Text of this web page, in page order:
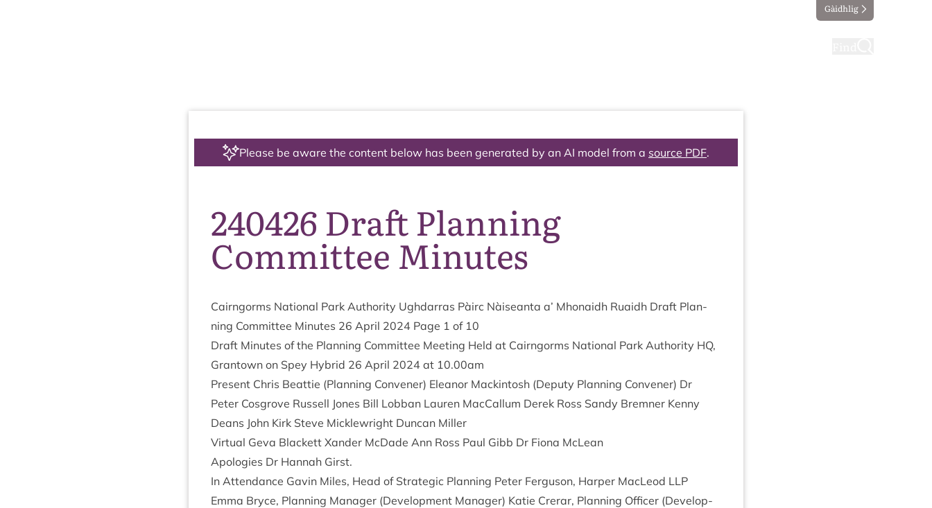
Gàidhlig
Please be aware the content below has been generated by an AI model from a source PDF.
240426 Draft Planning
Committee Minutes
Cairngorms Nation­al Park Author­ity Ugh­dar­ras Pàirc Nàiseanta a’ Mhon­aidh Ruaidh Draft Plan­
ning Com­mit­tee Minutes 26 April 2024 Page 1 of 10
Draft Minutes of the Plan­ning Com­mit­tee Meet­ing Held at Cairngorms Nation­al Park Author­ity HQ,
Grant­own on Spey Hybrid 26 April 2024 at 10.00am
Present Chris Beat­tie (Plan­ning Con­vener) Elean­or Mack­in­tosh (Deputy Plan­ning Con­vener) Dr
Peter Cos­grove Rus­sell Jones Bill Lob­ban Lauren Mac­Cal­lum Derek Ross Sandy Brem­ner Kenny
Deans John Kirk Steve Mickle­wright Duncan Miller
Vir­tu­al Geva Black­ett Xan­der McDade Ann Ross Paul Gibb Dr Fiona McLean
Apo­lo­gies Dr Han­nah Girst.
In Attend­ance Gav­in Miles, Head of Stra­tegic Plan­ning Peter Fer­guson, Harp­er MacLeod LLP
Emma Bryce, Plan­ning Man­ager (Devel­op­ment Man­ager) Katie Crerar, Plan­ning Officer (Devel­op­